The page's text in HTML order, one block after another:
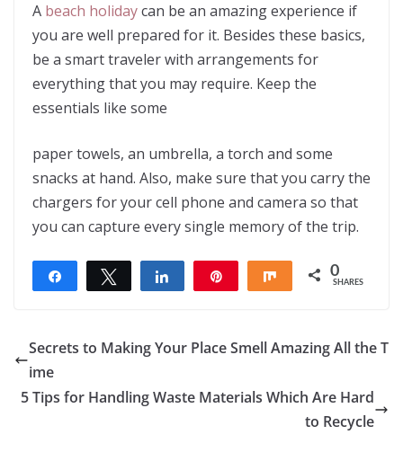
A beach holidaycan be an amazing experience if
you are well prepared for it. Besides these basics,
be a smart traveler with arrangements for
everything that you may require. Keep the
essentials like some
paper towels, an umbrella, a torch and some
snacks at hand. Also, make sure that you carry the
chargers for your cell phone and camera so that
you can capture every single memory of the trip.
Share Tweet Share Share 0
SHARES
Secrets to Making Your Place Smell Amazing All the T
ime
5 Tips for Handling Waste Materials Which Are Hard
to Recycle